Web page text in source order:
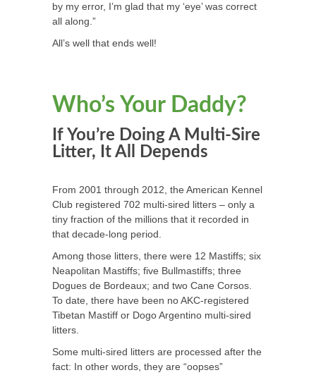
by my error, I’m glad that my ‘eye’ was correct
all along.”
All’s well that ends well!
Who’s Your Daddy?
If You’re Doing A Multi-Sire
Litter, It All Depends
From 2001 through 2012, the American Kennel
Club registered 702 multi-sired litters – only a
tiny fraction of the millions that it recorded in
that decade-long period.
Among those litters, there were 12 Mastiffs; six
Neapolitan Mastiffs; five Bullmastiffs; three
Dogues de Bordeaux; and two Cane Corsos.
To date, there have been no AKC-registered
Tibetan Mastiff or Dogo Argentino multi-sired
litters.
Some multi-sired litters are processed after the
fact: In other words, they are “oopses”